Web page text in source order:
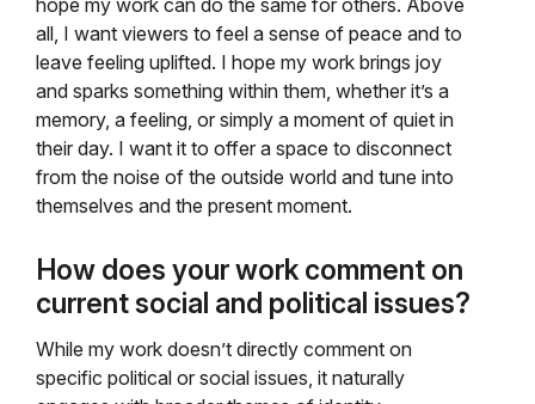
hope my work can do the same for others. Above
all, I want viewers to feel a sense of peace and to
leave feeling uplifted. I hope my work brings joy
and sparks something within them, whether it’s a
memory, a feeling, or simply a moment of quiet in
their day. I want it to offer a space to disconnect
from the noise of the outside world and tune into
themselves and the present moment.
How does your work comment on
current social and political issues?
While my work doesn’t directly comment on
specific political or social issues, it naturally